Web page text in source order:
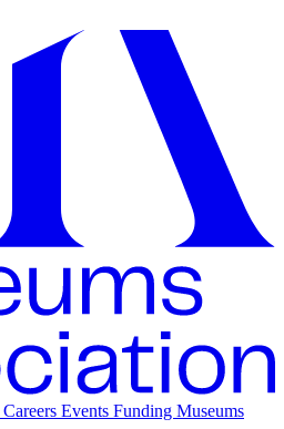
Careers Events Funding Museums